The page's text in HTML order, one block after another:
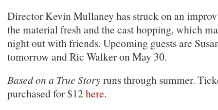
Director Kevin Mullaney has struck on an
the material fresh and the cast hopping, which
night out with friends. Upcoming guests are
tomorrow and Ric Walker on May 30.
Based on a True Storyruns through summer.
purchased for $12 here.